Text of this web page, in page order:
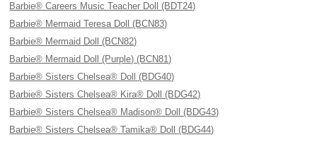
Barbie® Careers Music Teacher Doll (BDT24)
Barbie® Mermaid Teresa Doll (BCN83)
Barbie® Mermaid Doll (BCN82)
Barbie® Mermaid Doll (Purple) (BCN81)
Barbie® Sisters Chelsea® Doll (BDG40)
Barbie® Sisters Chelsea® Kira® Doll (BDG42)
Barbie® Sisters Chelsea® Madison® Doll (BDG43)
Barbie® Sisters Chelsea® Tamika® Doll (BDG44)